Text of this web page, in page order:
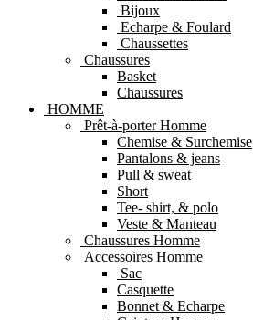
Bijoux
Echarpe & Foulard
Chaussettes
Chaussures
Basket
Chaussures
HOMME
Prêt-à-porter Homme
Chemise & Surchemise
Pantalons & jeans
Pull & sweat
Short
Tee- shirt, & polo
Veste & Manteau
Chaussures Homme
Accessoires Homme
Sac
Casquette
Bonnet & Echarpe